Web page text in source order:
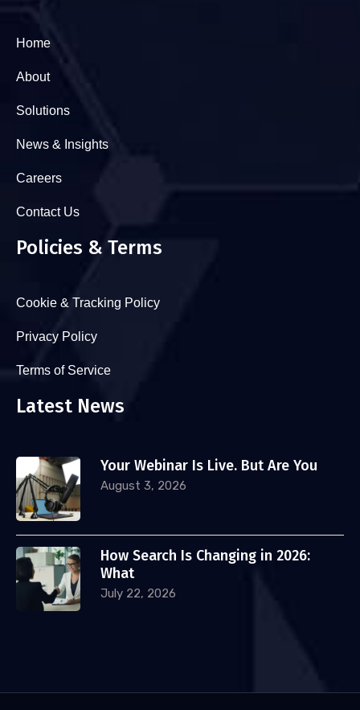
Home
About
Solutions
News & Insights
Careers
Contact Us
Policies & Terms
Cookie & Tracking Policy
Privacy Policy
Terms of Service
Latest News
Your Webinar Is Live. But Are You
August 3, 2026
How Search Is Changing in 2026:
What
July 22, 2026